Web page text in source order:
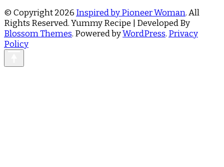
© Copyright 2026 Inspired by Pioneer Woman. All
Rights Reserved.Yummy Recipe | Developed By
Blossom Themes. Powered byWordPress. Privacy
Policy